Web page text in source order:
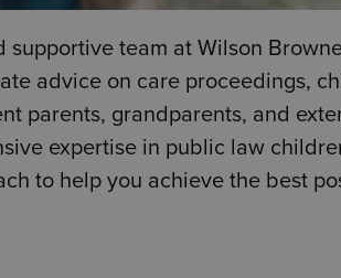
team at Wilson
advice on care proceedings,
parents, grandparents, and
expertise in public law
to help you achieve the best